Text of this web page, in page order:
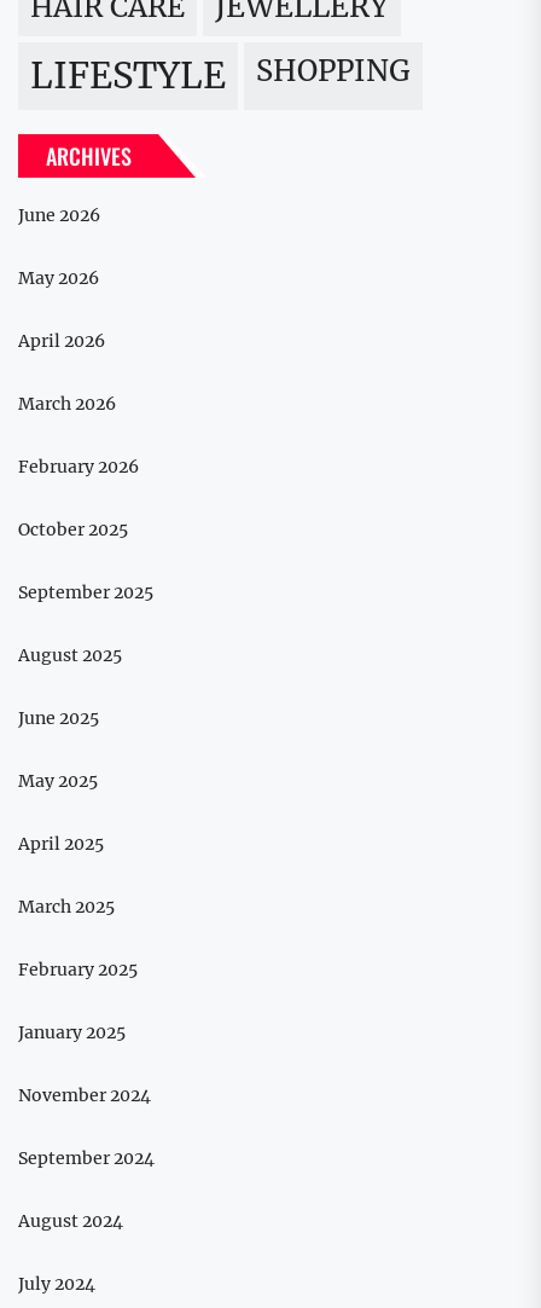
LIFESTYLE SHOPPING
ARCHIVES
June 2026
May 2026
April 2026
March 2026
February 2026
October 2025
September 2025
August 2025
June 2025
May 2025
April 2025
March 2025
February 2025
January 2025
November 2024
September 2024
August 2024
July 2024